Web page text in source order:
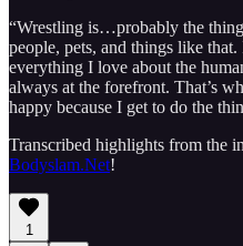
“Wrestling is…probably the
people, pets, and things like
everything I love about the
always at the forefront. That’s
happy because I get to do the
Transcribed highlights from the
Bodyslam.Net!
1